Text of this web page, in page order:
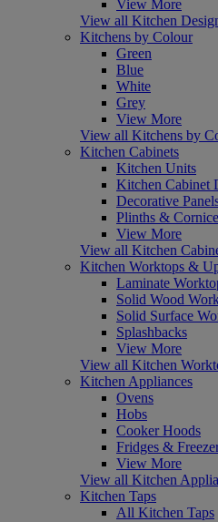
View More
View all Kitchen
Kitchens by Colour
Green
Blue
White
Grey
View More
View all Kitchens by
Kitchen Cabinets
Kitchen Units
Kitchen Cabinet
Decorative
Plinths &
View More
View all Kitchen
Kitchen Worktops &
Laminate
Solid Wood
Solid Surface
Splashbacks
View More
View all Kitchen
Kitchen Appliances
Ovens
Hobs
Cooker Hoods
Fridges &
View More
View all Kitchen
Kitchen Taps
All Kitchen Taps